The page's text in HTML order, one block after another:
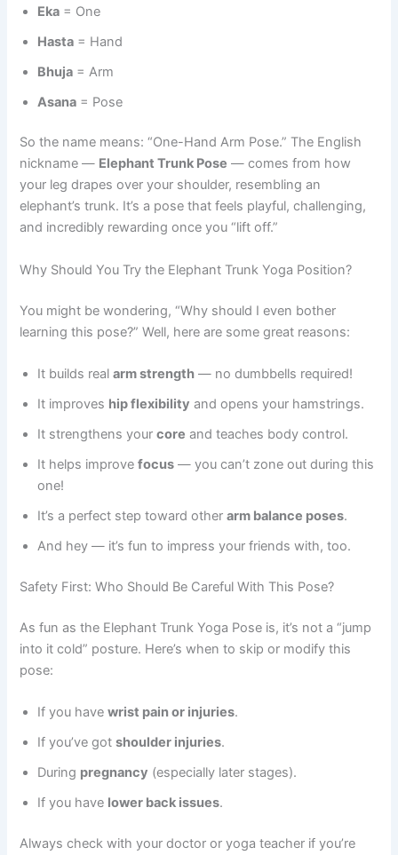
Eka = One
Hasta = Hand
Bhuja = Arm
Asana = Pose
So the name means: “One-Hand Arm Pose.” The English
nickname — Elephant Trunk Pose — comes from how
your leg drapes over your shoulder, resembling an
elephant’s trunk. It’s a pose that feels playful, challenging,
and incredibly rewarding once you “lift off.”
Why Should You Try the Elephant Trunk Yoga Position?
You might be wondering, “Why should I even bother
learning this pose?” Well, here are some great reasons:
It builds realarm strength — no dumbbells required!
It improves hip flexibility and opens your hamstrings.
It strengthens yourcore and teaches body control.
It helps improvefocus — you can’t zone out during this
one!
It’s a perfect step toward otherarm balance poses.
And hey — it’s fun to impress your friends with, too.
Safety First: Who Should Be Careful With This Pose?
As fun as the Elephant Trunk Yoga Pose is, it’s not a “jump
into it cold” posture. Here’s when to skip or modify this
pose:
If you havewrist pain or injuries.
If you’ve gotshoulder injuries.
During pregnancy (especially later stages).
If you have lower back issues.
Always check with your doctor or yoga teacher if you’re